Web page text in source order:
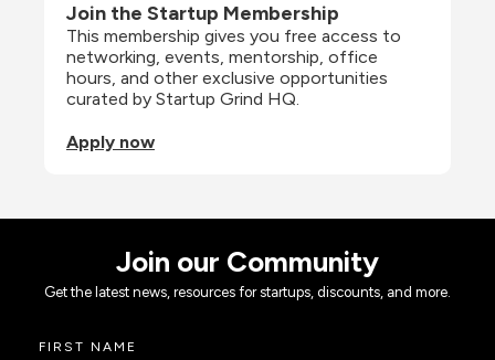
Join the Startup Membership
This membership gives you free access to
networking, events, mentorship, office
hours, and other exclusive opportunities
curated by Startup Grind HQ.
Apply now
Join our Community
Get the latest news, resources for startups, discounts, and more.